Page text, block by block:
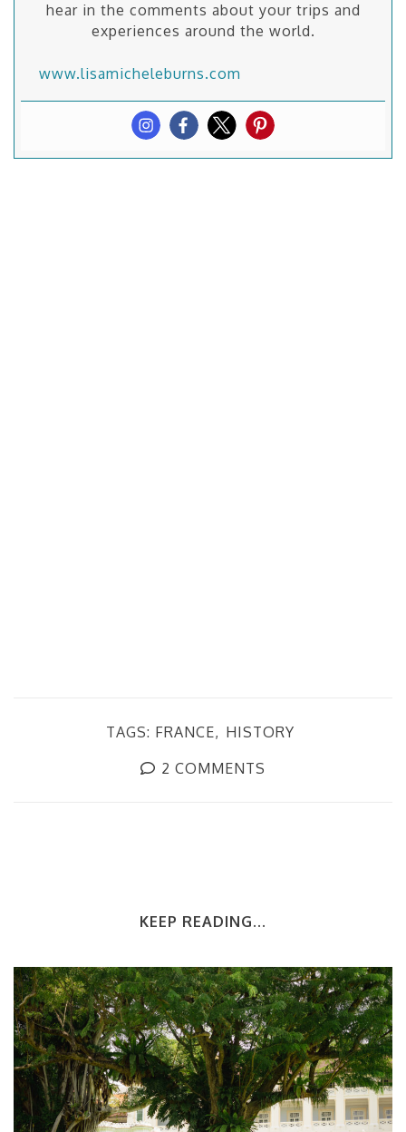
hear in the comments about your trips and
experiences around the world.
www.lisamicheleburns.com
TAGS: FRANCE
HISTORY
2 COMMENTS
KEEP READING...